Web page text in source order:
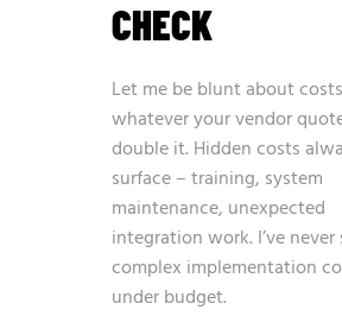
CHECK
Let me be blunt about
whatever your vendor
double it. Hidden costs
surface – training, system
maintenance, unexpected
integration work. I’ve never
complex implementation
under budget.